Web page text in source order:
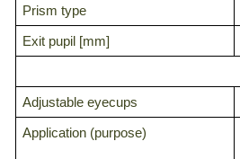
Prism type
Exit pupil [mm]
Adjustable eyecups
Application (purpose)